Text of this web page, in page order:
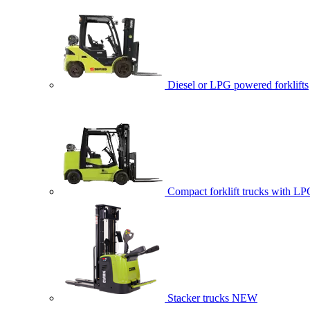
Diesel or LPG powered forklifts
Compact forklift trucks with
Stacker trucks NEW